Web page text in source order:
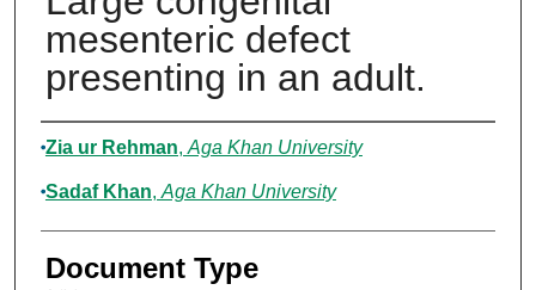
mesenteric defect
presenting in an adult.
Authors
Zia ur Rehman, Aga Khan University
Sadaf Khan, Aga Khan University
Document Type